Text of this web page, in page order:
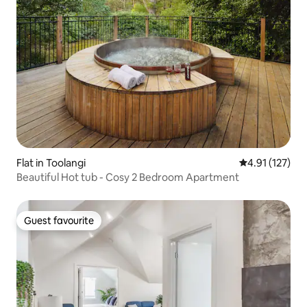
Flat in Toolangi 4.91 out of 5
4.91 (127)
Beautiful Hot tub - Cosy 2 Bedroom Apartment
Guest favourite
Guest favourite